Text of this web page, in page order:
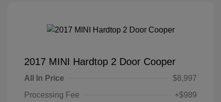
2017 MINI Hardtop 2 Door Cooper
All In Price
$8,997
Processing Fee
+$989